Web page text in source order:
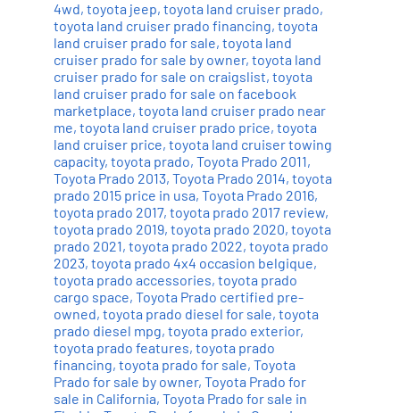
4wd, toyota jeep, toyota land cruiser prado,
toyota land cruiser prado financing, toyota
land cruiser prado for sale, toyota land
cruiser prado for sale by owner, toyota land
cruiser prado for sale on craigslist, toyota
land cruiser prado for sale on facebook
marketplace, toyota land cruiser prado near
me, toyota land cruiser prado price, toyota
land cruiser price, toyota land cruiser towing
capacity, toyota prado, Toyota Prado 2011,
Toyota Prado 2013, Toyota Prado 2014, toyota
prado 2015 price in usa, Toyota Prado 2016,
toyota prado 2017, toyota prado 2017 review,
toyota prado 2019, toyota prado 2020, toyota
prado 2021, toyota prado 2022, toyota prado
2023, toyota prado 4x4 occasion belgique,
toyota prado accessories, toyota prado
cargo space, Toyota Prado certified pre-
owned, toyota prado diesel for sale, toyota
prado diesel mpg, toyota prado exterior,
toyota prado features, toyota prado
financing, toyota prado for sale, Toyota
Prado for sale by owner, Toyota Prado for
sale in California, Toyota Prado for sale in